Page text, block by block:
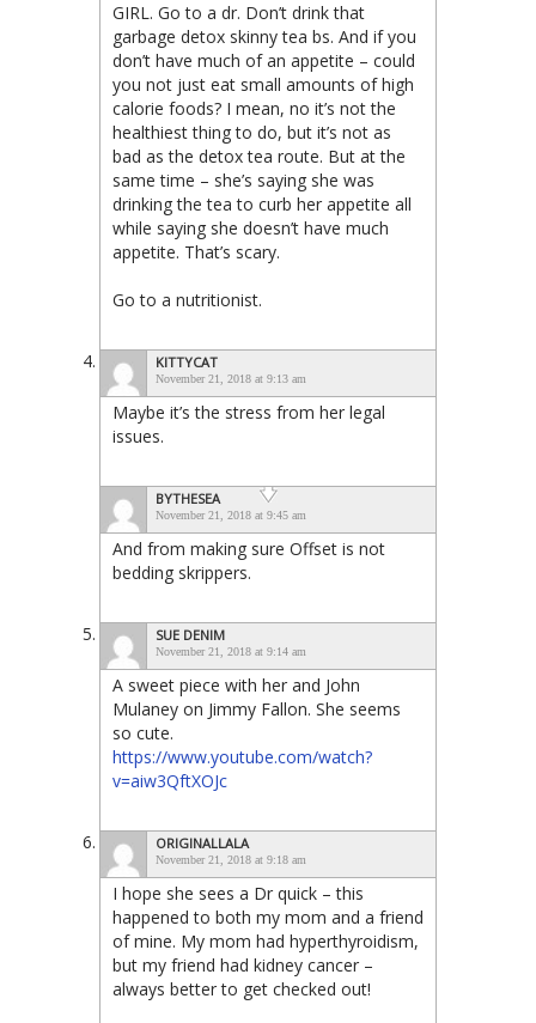
GIRL. Go to a dr. Don’t drink that
garbage detox skinny tea bs. And if you
don’t have much of an appetite – could
you not just eat small amounts of high
calorie foods? I mean, no it’s not the
healthiest thing to do, but it’s not as
bad as the detox tea route. But at the
same time – she’s saying she was
drinking the tea to curb her appetite all
while saying she doesn’t have much
appetite. That’s scary.
Go to a nutritionist.
KITTYCAT
November 21, 2018 at 9:13 am
Maybe it’s the stress from her legal
issues.
BYTHESEA
November 21, 2018 at 9:45 am
And from making sure Offset is not
bedding skrippers.
SUE DENIM
November 21, 2018 at 9:14 am
A sweet piece with her and John
Mulaney on Jimmy Fallon. She seems
so cute.
https://www.youtube.com/watch?
v=aiw3QftXOJc
ORIGINALLALA
November 21, 2018 at 9:18 am
I hope she sees a Dr quick – this
happened to both my mom and a friend
of mine. My mom had hyperthyroidism,
but my friend had kidney cancer –
always better to get checked out!